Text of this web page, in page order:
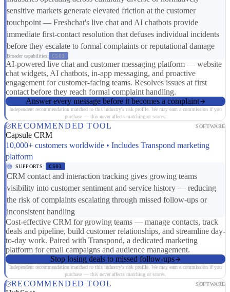
sensitive markets generate elevated friction at the customer
touchpoint — Freshchat's live chat and AI chatbots provide
immediate first-contact resolution that defuses individual incidents
before they escalate to formal complaints or reputational damage
Broader capabilities: CS03
AI-powered live chat and customer messaging platform — website
chat widgets, AI chatbots, in-app messaging, and proactive
engagement for customer-facing teams. Resolves issues at first
contact before they reach formal complaint handling.
Answer every message before it becomes a complaint
Independent recommendation matched to this industry's risk profile. We may earn a commission if you
purchase — this never affects matching or scores.
RECOMMENDED TOOL SOFTWARE
Capsule CRM
10,000+ customers worldwide • Includes Transpond marketing
platform
SUPPORTS CS01
CRM contact and interaction tracking gives growing teams
visibility into customer sentiment and service history — reducing
the risk of complaints escalating through missed follow-ups or
inconsistent handling
Cost-effective CRM for growing teams — manage contacts, track
deals and pipeline, build customer relationships, and streamline day-
to-day work. Paired with Transpond, a dedicated marketing
platform for email campaigns and audience management.
Stop losing deals to missed follow-ups
Independent recommendation matched to this industry's risk profile. We may earn a commission if you
purchase — this never affects matching or scores.
RECOMMENDED TOOL SOFTWARE